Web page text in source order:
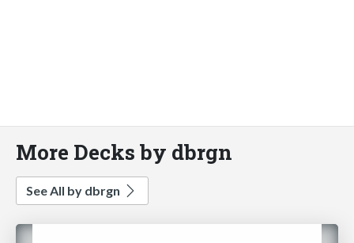
More Decks by dbrgn
See All by dbrgn